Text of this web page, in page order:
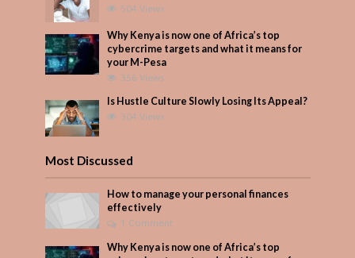
504 Views
Why Kenya is now one of Africa’s top
cybercrime targets and what it means for
your M-Pesa
356 Views
Is Hustle Culture Slowly Losing Its Appeal?
304 Views
Most Discussed
How to manage your personal finances
effectively
1 Comment
Why Kenya is now one of Africa’s top